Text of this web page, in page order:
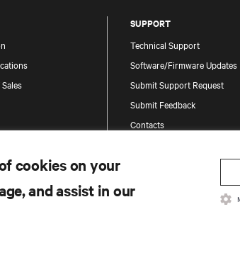
SUPPORT
Technical Support
Software/Firmware Updates
Submit Support Request
Submit Feedback
Contacts
Report a Security Concern
cookies on your
and assist in our